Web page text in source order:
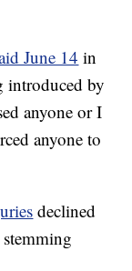
June 14 in
introduced by
anyone or I
anyone to
declined